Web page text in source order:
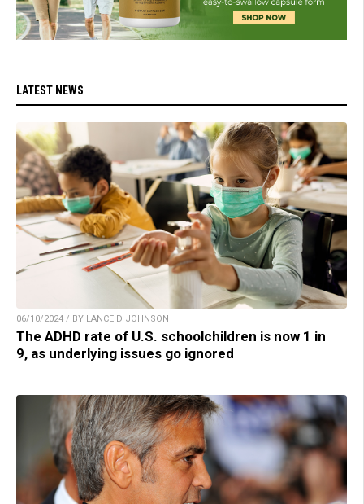
LATEST NEWS
06/10/2024 / BY LANCE D JOHNSON
The ADHD rate of U.S. schoolchildren is now 1 in
9, as underlying issues go ignored